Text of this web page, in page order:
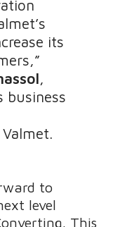
its
,
business
to
level
This